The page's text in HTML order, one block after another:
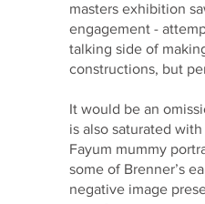
masters exhibition
engagement -
talking side of
constructions, but
It would be an
is also saturated
Fayum mummy
some of Brenner’s
negative image